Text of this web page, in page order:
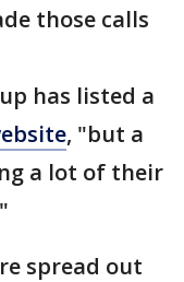
those calls
has listed a
, "but a
a lot of their
spread out